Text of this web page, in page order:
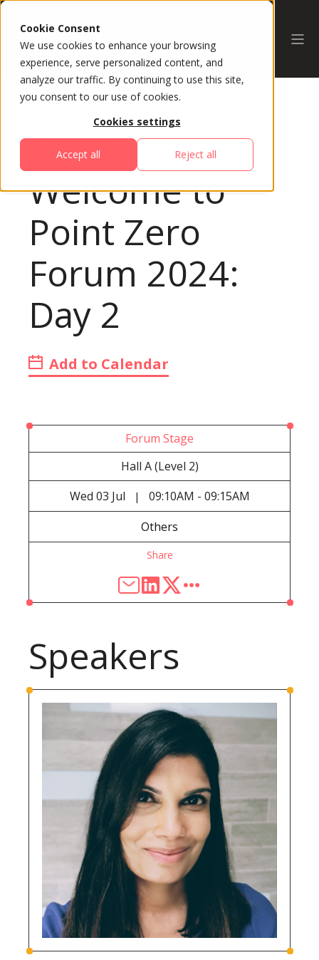
Cookie Consent
We use cookies to enhance your browsing
experience, serve personalized content, and
analyze our traffic. By continuing to use this site,
you consent to our use of cookies.
Cookies settings
Accept all Reject all
All Sessions
Welcome to
Point Zero
Forum 2024:
Day 2
Add to Calendar
Forum Stage
Hall A (Level 2)
Wed 03 Jul | 09:10AM - 09:15AM
Others
Share
Speakers